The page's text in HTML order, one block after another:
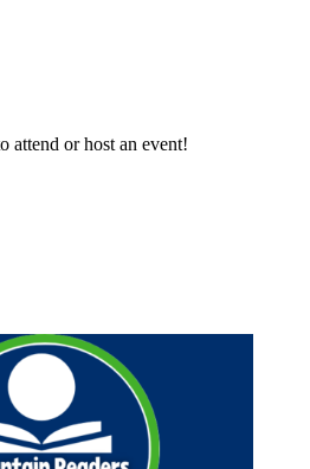
attend or host an event!